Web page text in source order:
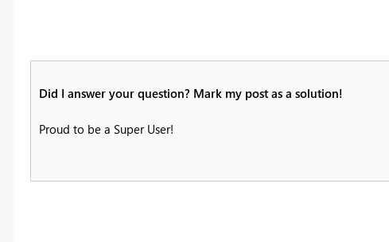
Did I answer your question? Mark my post as a solution!
Proud to be a Super User!